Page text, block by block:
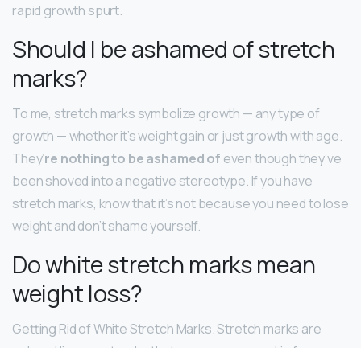
rapid growth spurt.
Should I be ashamed of stretch
marks?
To me, stretch marks symbolize growth — any type of
growth — whether it’s weight gain or just growth with age.
They’re nothing to be ashamed of even though they’ve
been shoved into a negative stereotype. If you have
stretch marks, know that it’s not because you need to lose
weight and don’t shame yourself.
Do white stretch marks mean
weight loss?
Getting Rid of White Stretch Marks. Stretch marks are